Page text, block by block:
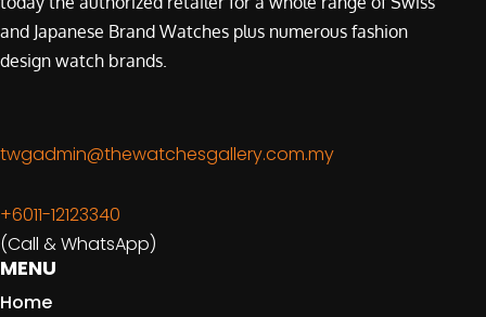
and Japanese Brand Watches plus numerous fashion
design watch brands.
twgadmin@thewatchesgallery.com.my
+6011-12123340
(Call & WhatsApp)
MENU
Home